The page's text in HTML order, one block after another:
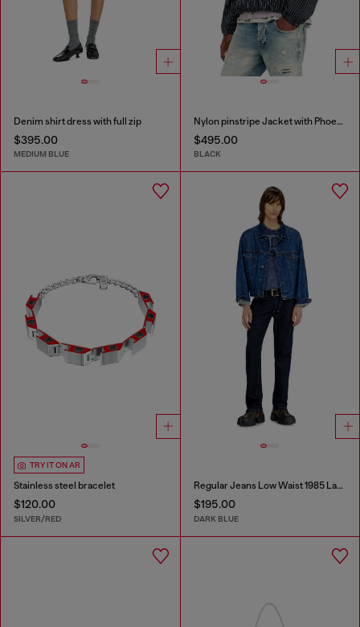
Denim shirt dress with full zip
$395.00
MEDIUM BLUE
Nylon pinstripe Jacket with Phoenix embroidery
$495.00
BLACK
TRY IT ON AR
Stainless steel bracelet
$120.00
SILVER/RED
Regular Jeans Low Waist 1985 Larkee
$195.00
DARK BLUE